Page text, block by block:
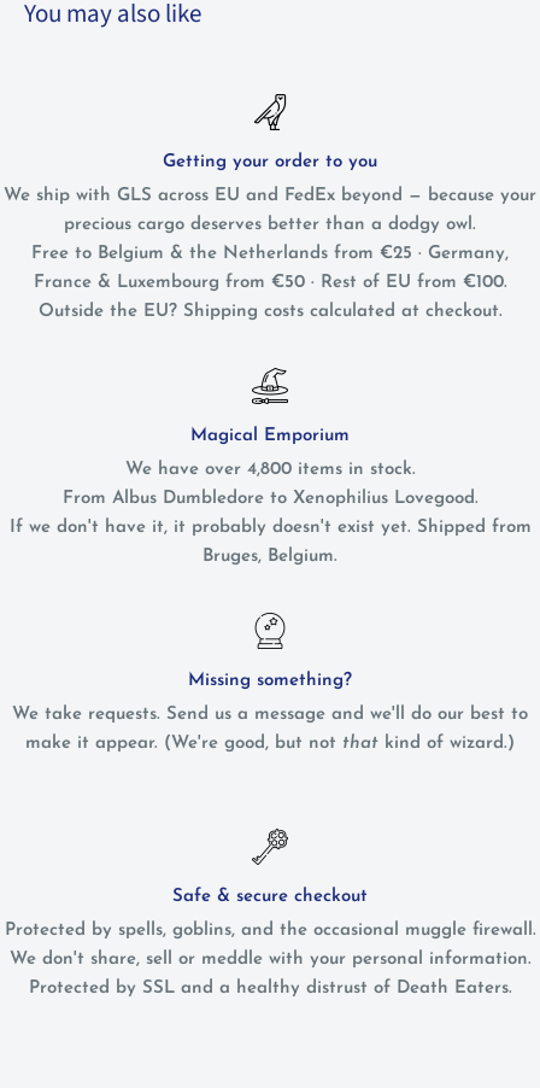
You may also like
Getting your order to you
We ship with GLS across EU and FedEx beyond — because your
precious cargo deserves better than a dodgy owl.
Free to Belgium & the Netherlands from €25 · Germany,
France & Luxembourg from €50 · Rest of EU from €100.
Outside the EU? Shipping costs calculated at checkout.
Magical Emporium
We have over 4,800 items in stock.
From Albus Dumbledore to Xenophilius Lovegood.
If we don't have it, it probably doesn't exist yet. Shipped from
Bruges, Belgium.
Missing something?
We take requests. Send us a message and we'll do our best to
make it appear. (We're good, but not that kind of wizard.)
Safe & secure checkout
Protected by spells, goblins, and the occasional muggle firewall.
We don't share, sell or meddle with your personal information.
Protected by SSL and a healthy distrust of Death Eaters.